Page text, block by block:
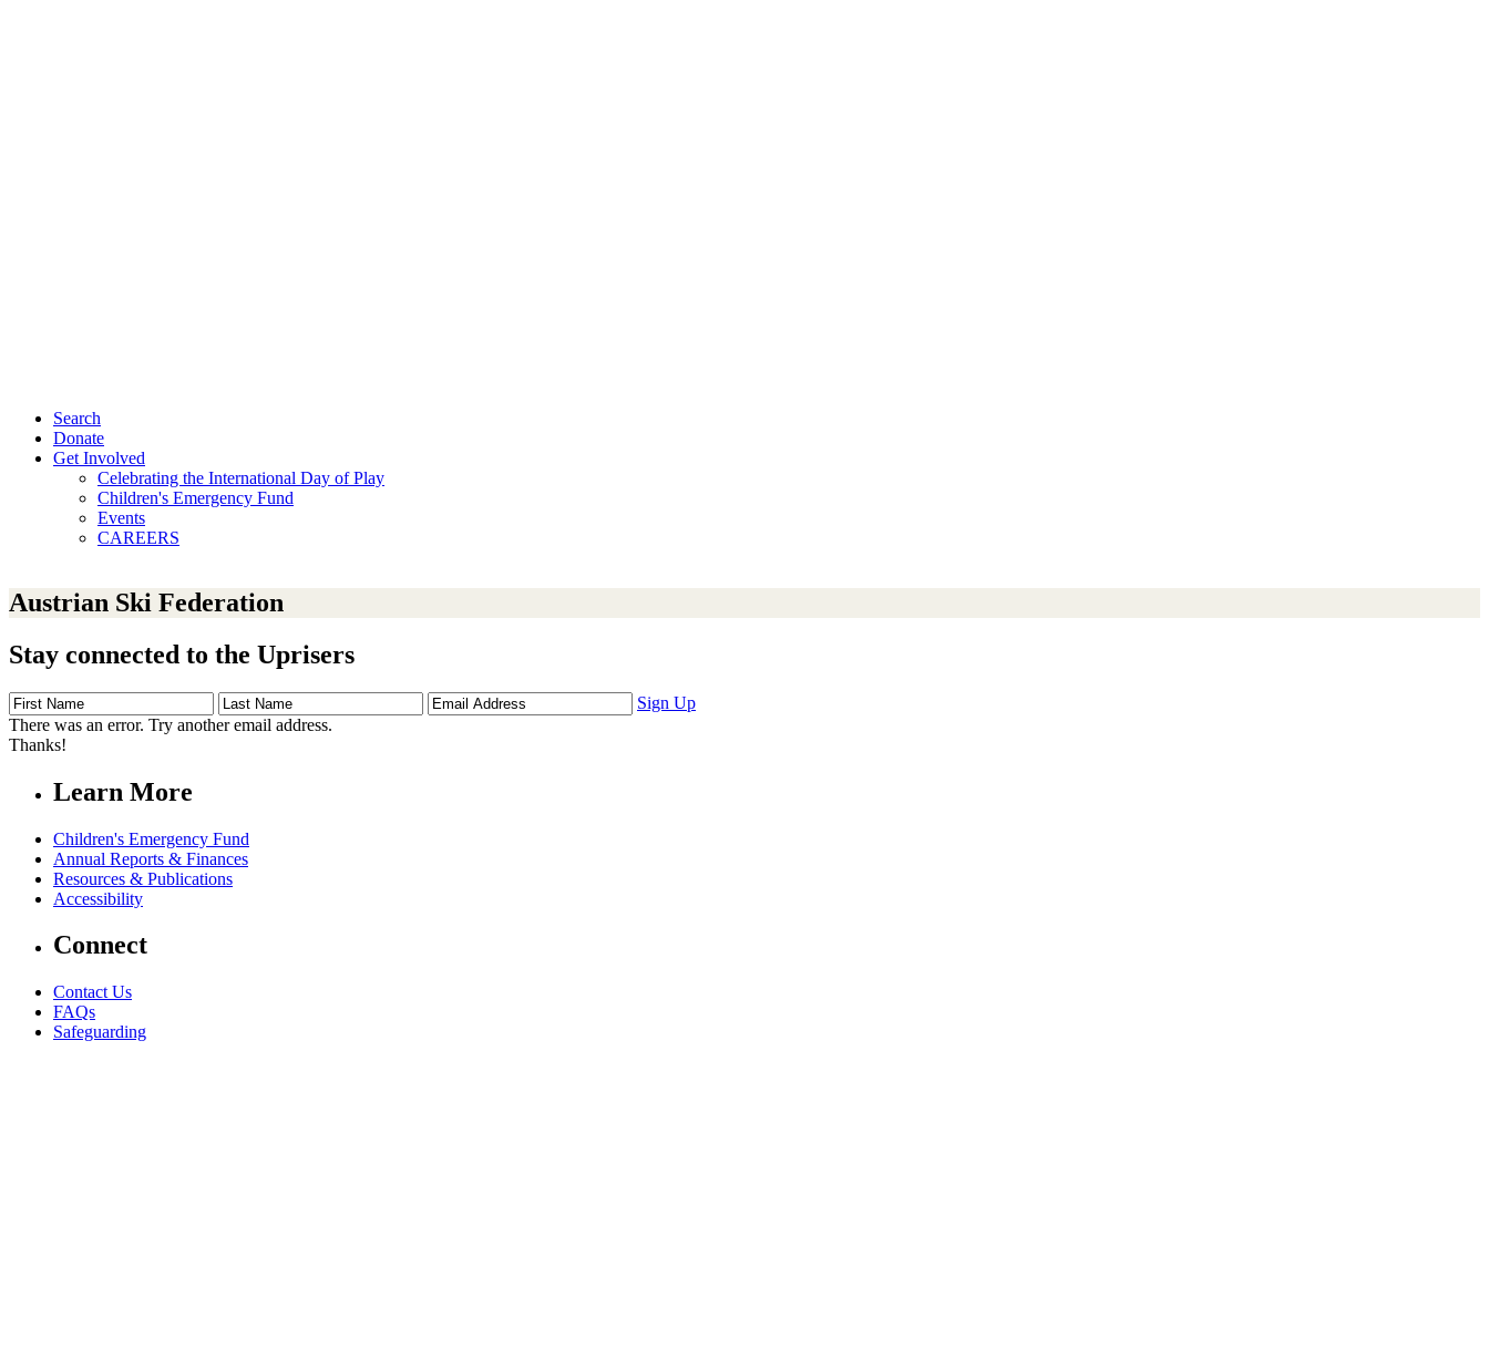
Search
Donate
Get Involved
Celebrating the International Day of Play
Children's Emergency Fund
Events
CAREERS
Austrian Ski Federation
Stay connected to the Uprisers
First
Name
Last
Name
Email
Address
Sign Up
There was an error. Try another email address.
Thanks!
Learn More
Children's Emergency Fund
Annual Reports & Finances
Resources & Publications
Accessibility
Connect
Contact Us
FAQs
Safeguarding